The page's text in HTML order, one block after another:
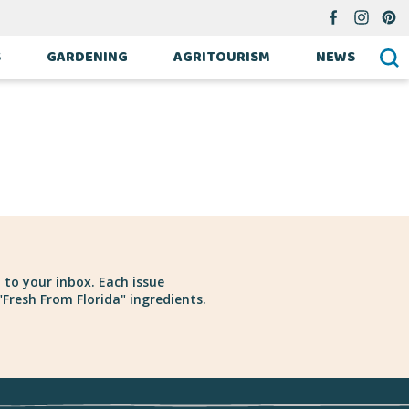
GARDENING AGRITOURISM NEWS
your inbox. Each issue
From Florida" ingredients.